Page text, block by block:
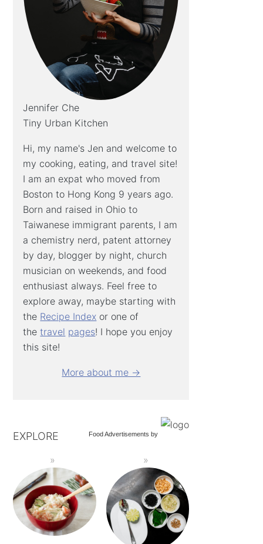
Jennifer Che
Tiny Urban Kitchen
Hi, my name's Jen and welcome to
my cooking, eating, and travel site!
I am an expat who moved from
Boston to Hong Kong 9 years ago.
Born and raised in Ohio to
Taiwanese immigrant parents, I am
a chemistry nerd, patent attorney
by day, blogger by night, church
musician on weekends, and food
enthusiast always. Feel free to
explore away, maybe starting with
the Recipe Index or one of
thetravel pages! I hope you enjoy
this site!
More about me →
Food Advertisements by
EXPLORE